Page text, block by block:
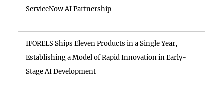
ServiceNow AI Partnership
IFORELS Ships Eleven Products in a Single Year,
Establishing a Model of Rapid Innovation in Early-
Stage AI Development